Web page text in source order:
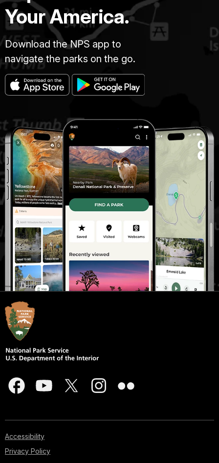
Your America.
Download the NPS app to
navigate the parks on the go.
Accessibility
Privacy Policy